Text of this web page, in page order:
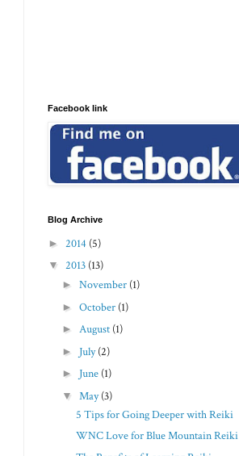
Facebook link
Blog Archive
► 2014 (5)
▼ 2013 (13)
► November (1)
► October (1)
► August (1)
► July(2)
► June (1)
▼ May(3)
5 Tips for Going Deeper with Reiki
WNC Love for Blue Mountain Reiki